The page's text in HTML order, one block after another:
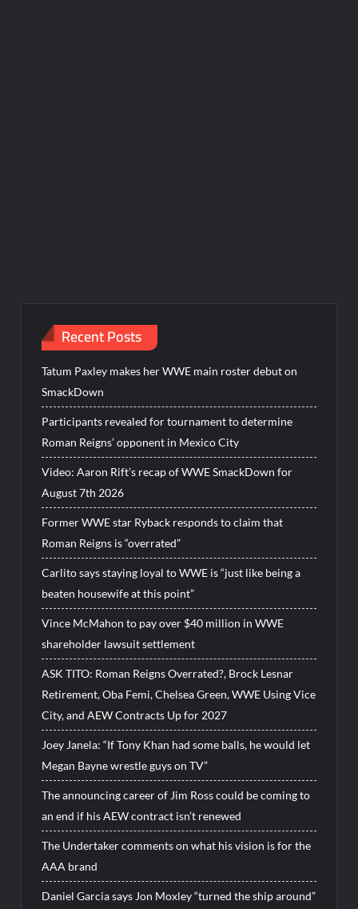
Recent Posts
Tatum Paxley makes her WWE main roster debut on
SmackDown
Participants revealed for tournament to determine
Roman Reigns’ opponent in Mexico City
Video: Aaron Rift’s recap of WWE SmackDown for
August 7th 2026
Former WWE star Ryback responds to claim that
Roman Reigns is “overrated”
Carlito says staying loyal to WWE is “just like being a
beaten housewife at this point”
Vince McMahon to pay over $40 million in WWE
shareholder lawsuit settlement
ASK TITO: Roman Reigns Overrated?, Brock Lesnar
Retirement, Oba Femi, Chelsea Green, WWE Using Vice
City, and AEW Contracts Up for 2027
Joey Janela: “If Tony Khan had some balls, he would let
Megan Bayne wrestle guys on TV”
The announcing career of Jim Ross could be coming to
an end if his AEW contract isn’t renewed
The Undertaker comments on what his vision is for the
AAA brand
Daniel Garcia says Jon Moxley “turned the ship around”